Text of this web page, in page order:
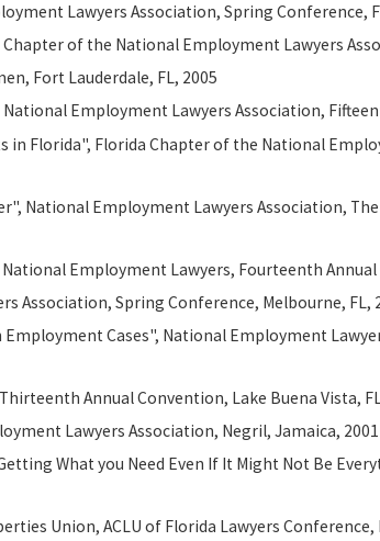
Lawyers Association, Spring Conference,
of the National Employment Lawyers
Fort Lauderdale, FL, 2005
Employment Lawyers Association,
Florida", Florida Chapter of the National
National Employment Lawyers Association,
Employment Lawyers, Fourteenth Annual
Association, Spring Conference, Melbourne, FL,
Cases", National Employment
Annual Convention, Lake Buena Vista,
Lawyers Association, Negril, Jamaica, 2001
What you Need Even If It Might Not Be
Union, ACLU of Florida Lawyers Conference,